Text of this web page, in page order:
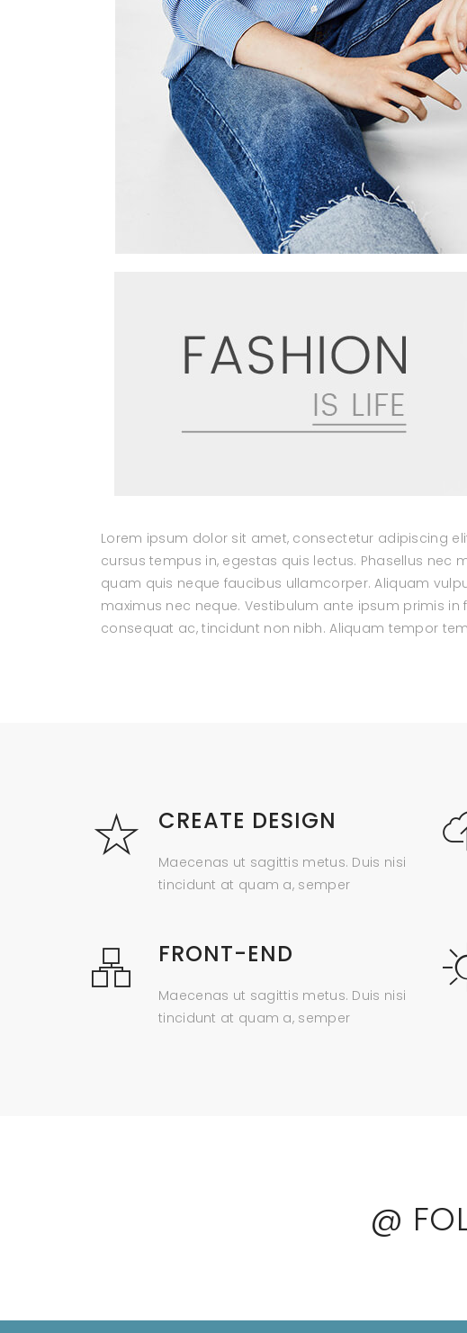
Lorem ipsum dolor sit amet, consectetur adipiscing
cursus tempus in, egestas quis lectus. Phasellus nec
quam quis neque faucibus ullamcorper. Aliquam
maximus nec neque. Vestibulum ante ipsum primis
consequat ac, tincidunt non nibh. Aliquam tempor
CREATE DESIGN
Maecenas ut sagittis metus. Duis nisi
tincidunt at quam a, semper
FRONT-END
Maecenas ut sagittis metus. Duis nisi
tincidunt at quam a, semper
@